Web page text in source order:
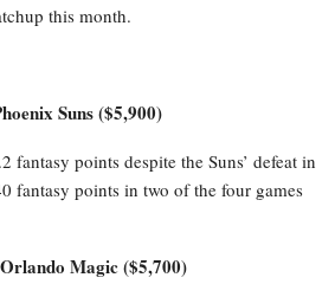
this month.
Suns ($5,900)
fantasy points despite the Suns’ defeat in
fantasy points in two of the four games
Magic ($5,700)